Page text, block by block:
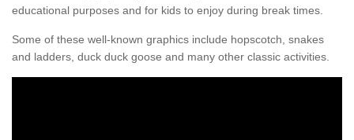
educational purposes and for kids to enjoy during break times.
Some of these well-known graphics include hopscotch, snakes
and ladders, duck duck goose and many other classic activities.